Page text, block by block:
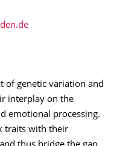
of genetic variation and
interplay on the
emotional processing.
traits with their